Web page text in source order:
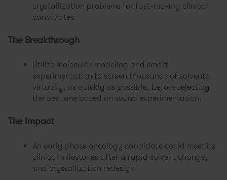
crystallization problems for fast-moving clinical
candidates.
The Breakthrough
Utilize molecular modeling and smart
experimentation to screen thousands of solvents
virtually, as quickly as possible, before selecting
the best one based on sound experimentation.
The Impact
An early phase oncology candidate could meet its
clinical milestones after a rapid solvent change,
and crystallization redesign.